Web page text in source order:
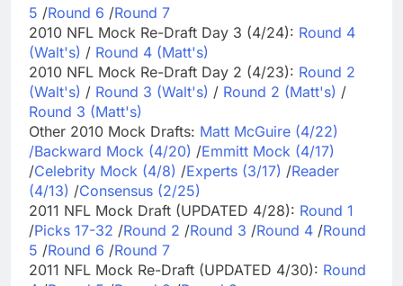
5 /Round 6 /Round 7
2010 NFL Mock Re-Draft Day 3 (4/24): Round 4
(Walt's) / Round 4 (Matt's)
2010 NFL Mock Re-Draft Day 2 (4/23): Round 2
(Walt's) / Round 3 (Walt's) / Round 2 (Matt's) /
Round 3 (Matt's)
Other 2010 Mock Drafts: Matt McGuire (4/22)
/Backward Mock (4/20) /Emmitt Mock (4/17)
/Celebrity Mock (4/8) /Experts (3/17) /Reader
(4/13) /Consensus (2/25)
2011 NFL Mock Draft (UPDATED 4/28): Round 1
/Picks 17-32 /Round 2 /Round 3 /Round 4 /Round
5 /Round 6 /Round 7
2011 NFL Mock Re-Draft (UPDATED 4/30): Round